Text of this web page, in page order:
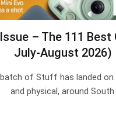
– The 111
July-August 2026)
of Stuff has landed on
and physical, around